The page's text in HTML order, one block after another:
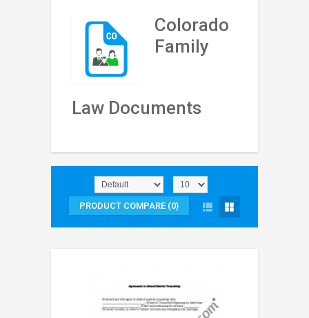
Colorado
Family
Law Documents
PRODUCT COMPARE (0)